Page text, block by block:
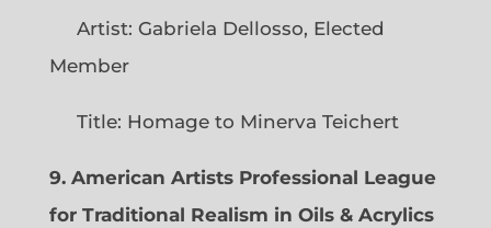
Artist: Gabriela Dellosso, Elected
Member
Title: Homage to Minerva Teichert
9. American Artists Professional League
for Traditional Realism in Oils & Acrylics